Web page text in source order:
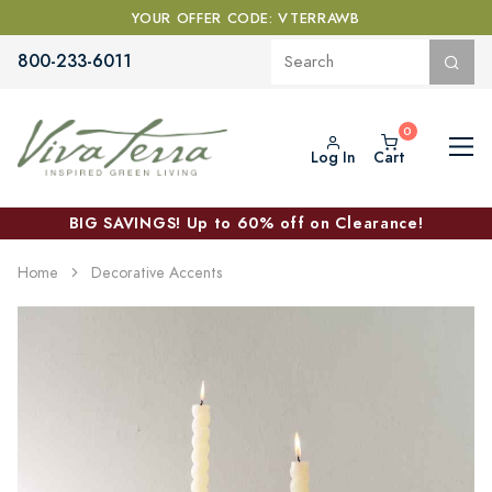
YOUR OFFER CODE: VTERRAWB
800-233-6011
Log In Cart
BIG SAVINGS! Up to 60% off on Clearance!
Home Decorative Accents